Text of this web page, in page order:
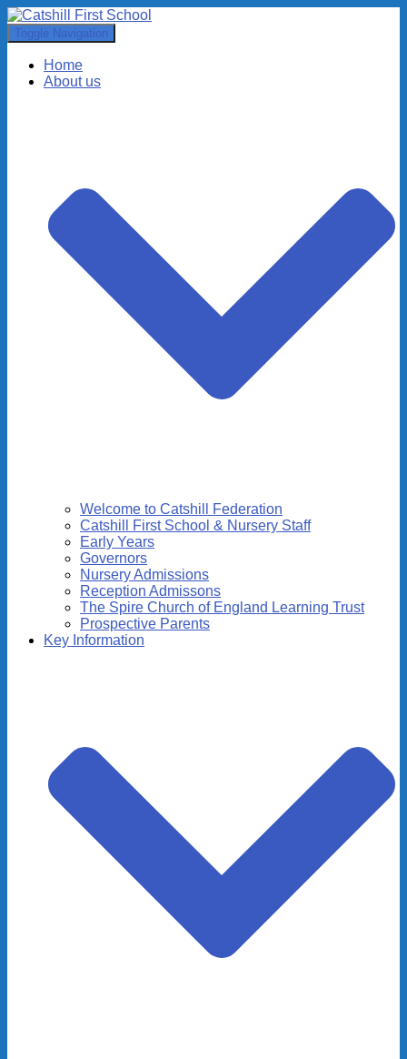
Toggle Navigation
Home
About us
Welcome to Catshill Federation
Catshill First School & Nursery Staff
Early Years
Governors
Nursery Admissions
Reception Admissons
The Spire Church of England Learning Trust
Prospective Parents
Key Information